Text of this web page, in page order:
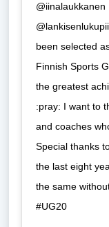
been selected
Finnish Sports
the greatest
:pray: I want to
and coaches
Special thanks
the last eight
the same
#UG20